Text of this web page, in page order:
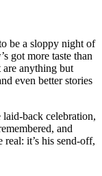
be a sloppy night of
got more taste than
are anything but
even better stories
back celebration,
and
real: it’s his send-off,